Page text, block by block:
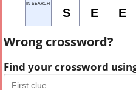
IN SEARCH OF
S E E
Wrong crossword?
Find your crossword